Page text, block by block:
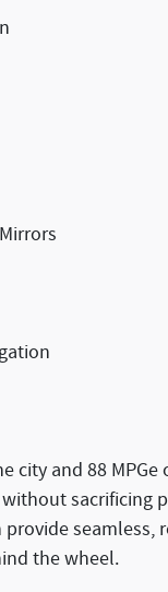
city and 88
sacrificing
seamless,
the wheel.